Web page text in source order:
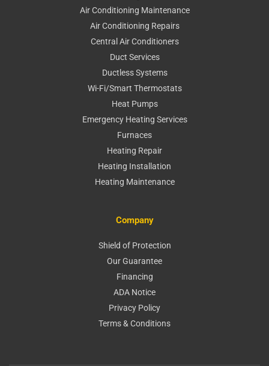
Air Conditioning Maintenance
Air Conditioning Repairs
Central Air Conditioners
Duct Services
Ductless Systems
Wi-Fi/Smart Thermostats
Heat Pumps
Emergency Heating Services
Furnaces
Heating Repair
Heating Installation
Heating Maintenance
Company
Shield of Protection
Our Guarantee
Financing
ADA Notice
Privacy Policy
Terms & Conditions